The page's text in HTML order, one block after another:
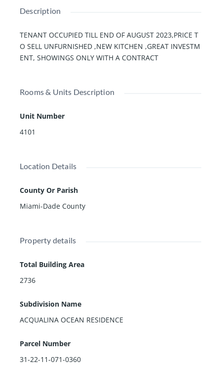
Description
TENANT OCCUPIED TILL END OF AUGUST 2023,PRICE T
O SELL UNFURNISHED ,NEW KITCHEN ,GREAT INVESTM
ENT, SHOWINGS ONLY WITH A CONTRACT
Rooms & Units Description
Unit Number
4101
Location Details
County Or Parish
Miami-Dade County
Property details
Total Building Area
2736
Subdivision Name
ACQUALINA OCEAN RESIDENCE
Parcel Number
31-22-11-071-0360